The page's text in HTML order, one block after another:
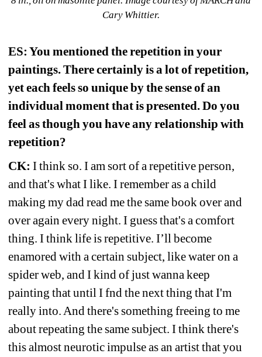
Cary Whittier.
ES: You mentioned the repetition in your
paintings. There certainly is a lot of repetition,
yet each feels so unique by the sense of an
individual moment that is presented. Do you
feel as though you have any relationship with
repetition?
CK: I think so. I am sort of a repetitive person,
and that's what I like. I remember as a child
making my dad read me the same book over and
over again every night. I guess that's a comfort
thing. I think life is repetitive. I’ll become
enamored with a certain subject, like water on a
spider web, and I kind of just wanna keep
painting that until I fnd the next thing that I'm
really into. And there's something freeing to me
about repeating the same subject. I think there's
this almost neurotic impulse as an artist that you